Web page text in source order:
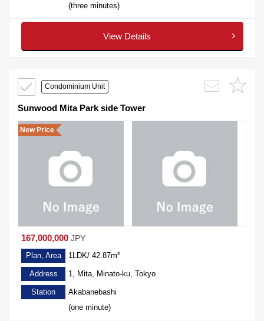
(three minutes)
View Details
Condominium Unit
Sunwood Mita Park side Tower
New Price
167,000,000 JPY
Plan, Area 1LDK/ 42.87m²
Address 1, Mita, Minato-ku, Tokyo
Station
Akabanebashi
(one minute)